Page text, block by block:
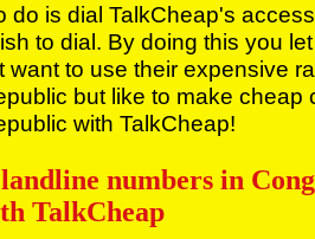
do is dial TalkCheap's
to dial. By doing this you
want to use their expensive
but like to make cheap
with TalkCheap!
numbers in
TalkCheap